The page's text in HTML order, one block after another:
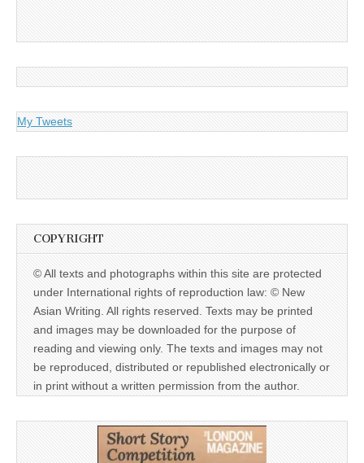
My Tweets
COPYRIGHT
© All texts and photographs within this site are protected
under International rights of reproduction law: © New
Asian Writing. All rights reserved. Texts may be printed
and images may be downloaded for the purpose of
reading and viewing only. The texts and images may not
be reproduced, distributed or republished electronically or
in print without a written permission from the author.